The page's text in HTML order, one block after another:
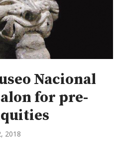
Nacional
for pre-
2018